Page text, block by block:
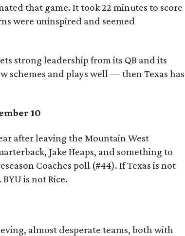
that game. It took 22 minutes to score
were uninspired and seemed
strong leadership from its QB and its
schemes and plays well — then Texas has
10
after leaving the Mountain West
Jake Heaps, and something to
Coaches poll (#44). If Texas is not
is not Rice.
almost desperate teams, both with